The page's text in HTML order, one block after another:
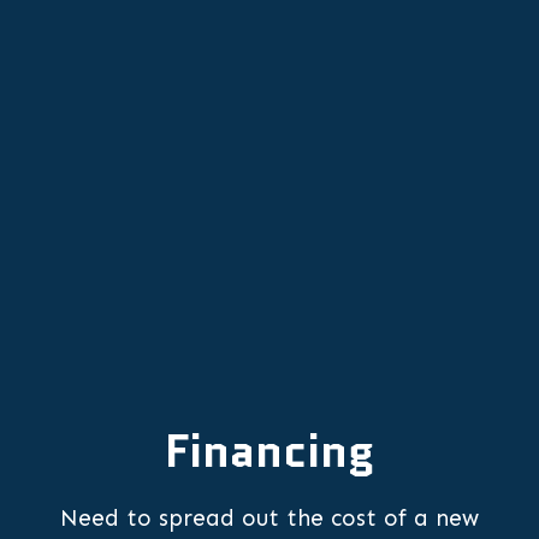
Financing
Need to spread out the cost of a new